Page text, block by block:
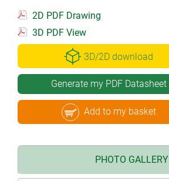
2D PDF Drawing
3D PDF View
3D/2D download
Generate my PDF Datasheet
Add to my basket
PHOTO GALLERY